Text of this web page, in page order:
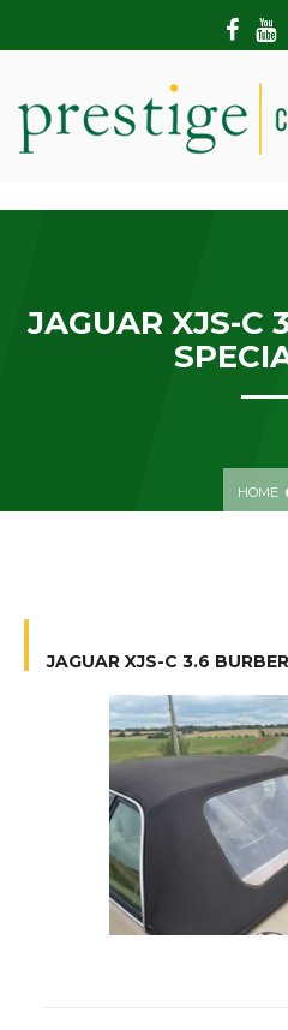
JAGUAR XJS-C
HOME
JAGUAR XJS-C 3.6
HOME
SHOWROOM
MODERN CARS
CONTACT US